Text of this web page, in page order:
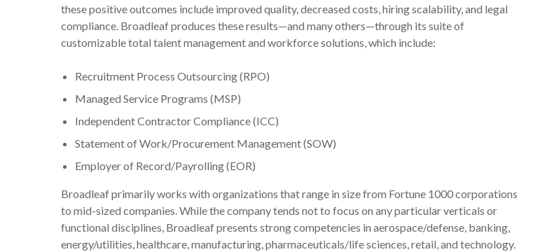
these positive outcomes include improved quality, decreased costs, hiring scalability, and legal
compliance. Broadleaf produces these results—and many others—through its suite of
customizable total talent management and workforce solutions, which include:
Recruitment Process Outsourcing (RPO)
Managed Service Programs (MSP)
Independent Contractor Compliance (ICC)
Statement of Work/Procurement Management (SOW)
Employer of Record/Payrolling (EOR)
Broadleaf primarily works with organizations that range in size from Fortune 1000 corporations
to mid-sized companies. While the company tends not to focus on any particular verticals or
functional disciplines, Broadleaf presents strong competencies in aerospace/defense, banking,
energy/utilities, healthcare, manufacturing, pharmaceuticals/life sciences, retail, and technology.